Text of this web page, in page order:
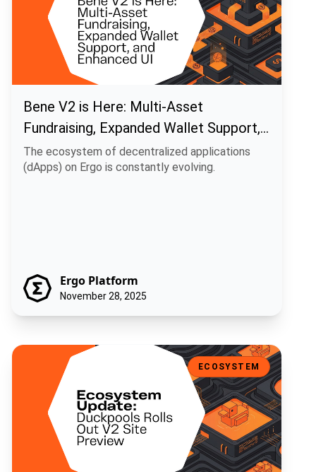
Bene V2 is Here: Multi-Asset
Fundraising, Expanded Wallet Support,
and Enhanced UI
The ecosystem of decentralized applications
(dApps) on Ergo is constantly evolving.
Ergo Platform
November 28, 2025
Ecosystem Update: Duckpools Rolls Out V2 Site Preview
ECOSYSTEM